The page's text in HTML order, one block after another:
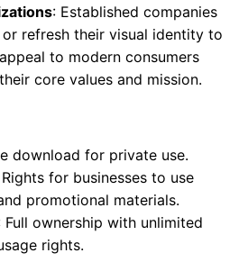
: Established companies
refresh their visual identity to
to modern consumers
core values and mission.
download for private use.
Rights for businesses to use
promotional materials.
Full ownership with unlimited
rights.